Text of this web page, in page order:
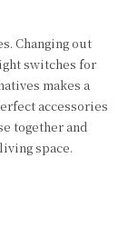
Changing out
switches for
makes a
accessories
together and
space.